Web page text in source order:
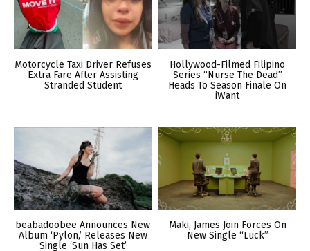
Motorcycle Taxi Driver Refuses
Extra Fare After Assisting
Stranded Student
Hollywood-Filmed Filipino
Series “Nurse The Dead”
Heads To Season Finale On
iWant
beabadoobee Announces New
Album ‘Pylon,’ Releases New
Single ‘Sun Has Set’
Maki, James Join Forces On
New Single “Luck”